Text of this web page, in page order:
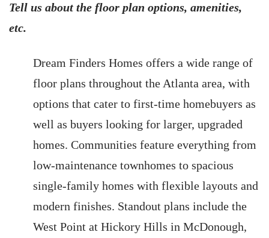
Tell us about the floor plan options, amenities,
etc.
Dream Finders Homes offers a wide range of
floor plans throughout the Atlanta area, with
options that cater to first-time homebuyers as
well as buyers looking for larger, upgraded
homes. Communities feature everything from
low-maintenance townhomes to spacious
single-family homes with flexible layouts and
modern finishes. Standout plans include the
West Point at Hickory Hills in McDonough,